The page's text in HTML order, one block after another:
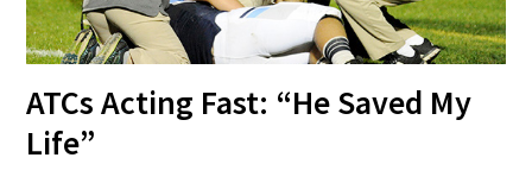
ATCs Acting Fast: “He Saved My
Life”